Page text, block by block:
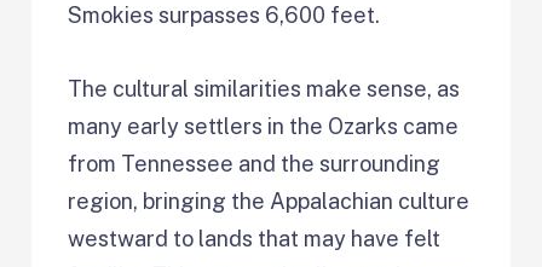
Smokies surpasses 6,600 feet.
The cultural similarities make sense, as
many early settlers in the Ozarks came
from Tennessee and the surrounding
region, bringing the Appalachian culture
westward to lands that may have felt